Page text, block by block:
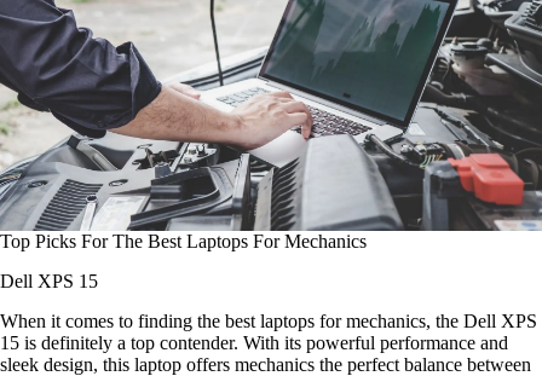
Top Picks For The Best Laptops For Mechanics
Dell XPS 15
When it comes to finding the best laptops for mechanics, the Dell XPS
15 is definitely a top contender. With its powerful performance and
sleek design, this laptop offers mechanics the perfect balance between